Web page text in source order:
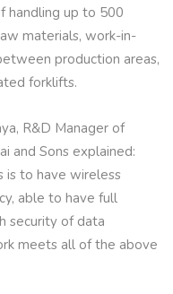
handling up to 500
materials, work-in-
production areas,
forklifts.
R&D Manager of
and Sons explained:
is to have wireless
able to have full
security of data
meets all of the above